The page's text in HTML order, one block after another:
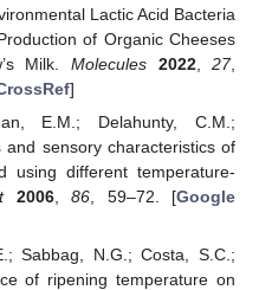
Lactic Acid Bacteria
of Organic Cheeses
Milk. Molecules 2022,27,
]
E.M.; Delahunty, C.M.;
and sensory characteristics of
using different temperature-
2006,86 , 59–72. [Google
Sabbag, N.G.; Costa, S.C.;
of ripening temperature on